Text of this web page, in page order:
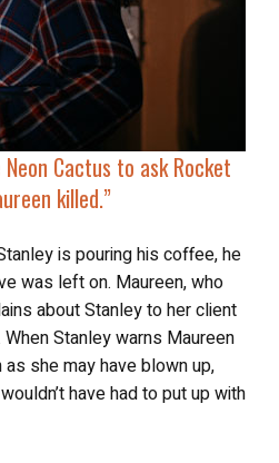
killed.”
is pouring his coffee, he
was left on. Maureen, who
about Stanley to her client
Stanley warns Maureen
she may have blown up,
have had to put up with